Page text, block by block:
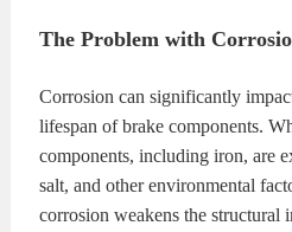
The Problem with
Corrosion can significantly
lifespan of brake components.
components, including iron, are
salt, and other environmental
corrosion weakens the structural